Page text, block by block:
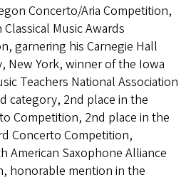
Concerto/Aria Competition,
Music Awards
garnering his Carnegie Hall
New York, winner of the Iowa
Teachers National Association
category, 2nd place in the
Competition, 2nd place in the
Concerto Competition,
American Saxophone Alliance
honorable mention in the